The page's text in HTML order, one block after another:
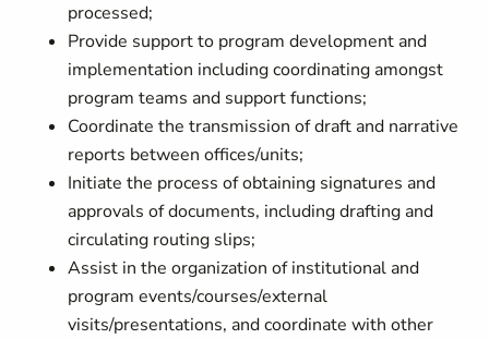
processed;
Provide support to program development and
implementation including coordinating amongst
program teams and support functions;
Coordinate the transmission of draft and narrative
reports between offices/units;
Initiate the process of obtaining signatures and
approvals of documents, including drafting and
circulating routing slips;
Assist in the organization of institutional and
program events/courses/external
visits/presentations, and coordinate with other